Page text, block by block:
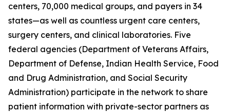
centers, 70,000 medical groups, and payers in 34
states—as well as countless urgent care centers,
surgery centers, and clinical laboratories. Five
federal agencies (Department of Veterans Affairs,
Department of Defense, Indian Health Service, Food
and Drug Administration, and Social Security
Administration) participate in the network to share
patient information with private-sector partners as